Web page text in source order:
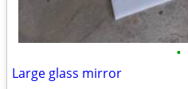
•
Large glass mirror